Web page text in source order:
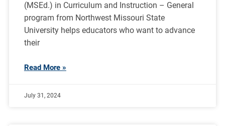
(MSEd.) in Curriculum and Instruction – General
program from Northwest Missouri State
University helps educators who want to advance
their
Read More »
July 31, 2024